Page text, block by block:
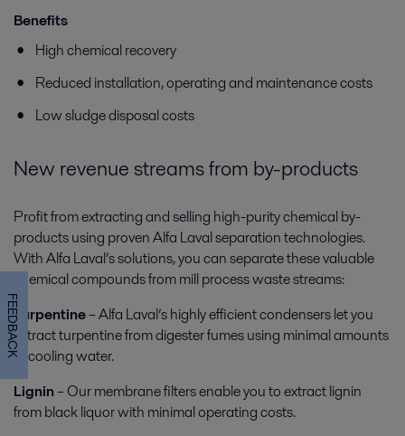
Benefits
High chemical recovery
Reduced installation, operating and maintenance costs
Low sludge disposal costs
New revenue streams from by-products
Profit from extracting and selling high-purity chemical by-
products using proven Alfa Laval separation technologies.
With Alfa Laval’s solutions, you can separate these valuable
chemical compounds from mill process waste streams:
Turpentine– Alfa Laval’s highly efficient condensers let you
extract turpentine from digester fumes using minimal amounts
of cooling water.
Lignin– Our membrane filters enable you to extract lignin
from black liquor with minimal operating costs.
FEEDBACK